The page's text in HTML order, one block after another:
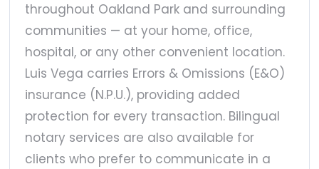
throughout Oakland Park and surrounding
communities — at your home, office,
hospital, or any other convenient location.
Luis Vega carries Errors & Omissions (E&O)
insurance (N.P.U.), providing added
protection for every transaction. Bilingual
notary services are also available for
clients who prefer to communicate in a